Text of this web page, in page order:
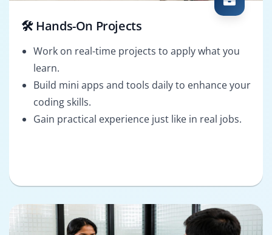
🛠️ Hands-On Projects
Work on real-time projects to apply what you
learn.
Build mini apps and tools daily to enhance your
coding skills.
Gain practical experience just like in real jobs.